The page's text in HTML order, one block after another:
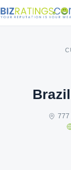
777